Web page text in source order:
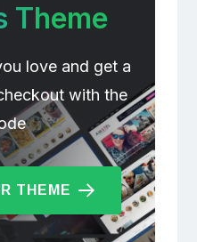
Theme
love and get a
with the
THEME